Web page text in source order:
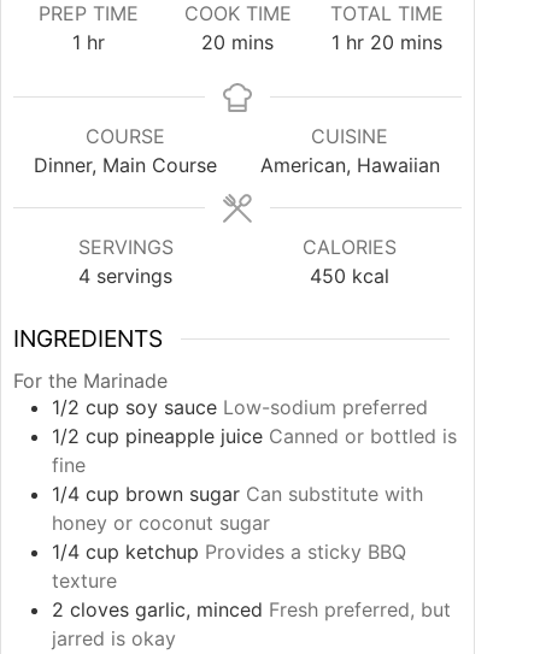
PREP TIME
1hour
hr
COOK TIME
20 minutes
mins
TOTAL TIME
1 hour
hr 20 minutes
mins
COURSE
Dinner, Main Course
CUISINE
American, Hawaiian
SERVINGS
4 servings
CALORIES
450 kcal
INGREDIENTS
For the Marinade
1/2 cup soy sauce Low-sodium preferred
1/2 cup pineapple juice Canned or bottled is
fine
1/4 cup brown sugar Can substitute with
honey or coconut sugar
1/4 cup ketchup Provides a sticky BBQ
texture
2 cloves garlic, minced Fresh preferred, but
jarred is okay